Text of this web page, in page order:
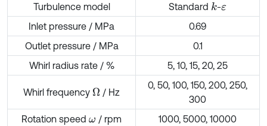
Turbulence model
Standard k-ε
Inlet pressure / MPa
0.69
Outlet pressure / MPa
0.1
Whirl radius rate / %
5, 10, 15, 20, 25
Whirl frequency Ω / Hz
0, 50, 100, 150, 200, 250,
300
Rotation speed ω / rpm
1000, 5000, 10000